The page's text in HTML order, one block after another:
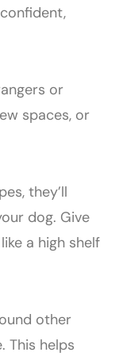
or
spaces, or
they’ll
dog. Give
a high shelf
other
This helps